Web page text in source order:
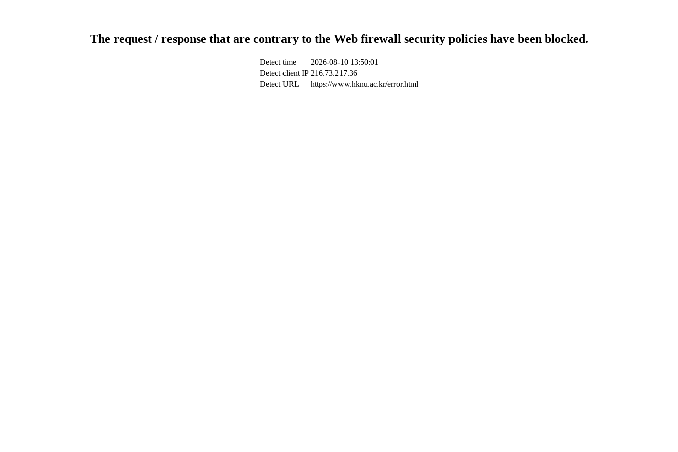
The request / response that are contrary to the Web firewall security policies have been blocked.
Detect time
2026-08-10 13:50:01
Detect client IP 216.73.217.36
Detect URL
https://www.hknu.ac.kr/error.html